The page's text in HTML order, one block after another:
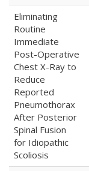
Eliminating
Routine
Immediate
Post-Operative
Chest X-Ray to
Reduce
Reported
Pneumothorax
After Posterior
Spinal Fusion
for Idiopathic
Scoliosis